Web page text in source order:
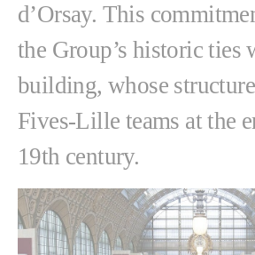
d’Orsay. This
the Group’s historic ties
building, whose
Fives-Lille teams at the
19th century.